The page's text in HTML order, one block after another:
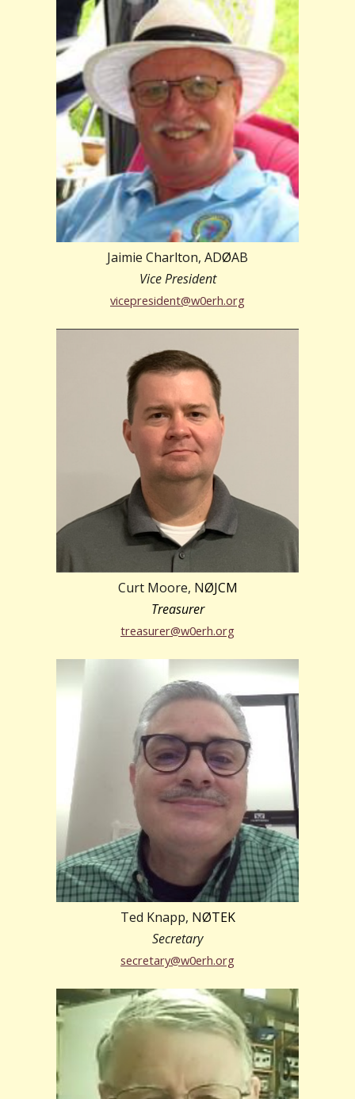
Jaimie Charlton, ADØAB
Vice President
vicepresident@w0erh.org
Curt Moore, NØJCM
Treasurer
treasurer@w0erh.org
Ted Knapp, NØTEK
Secretary
secretary@w0erh.org